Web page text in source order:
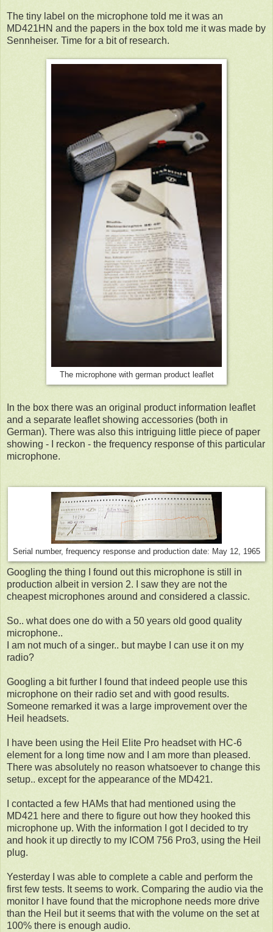
The tiny label on the microphone told me it was an
MD421HN and the papers in the box told me it was made by
Sennheiser. Time for a bit of research.
The microphone with german product leaflet
In the box there was an original product information leaflet
and a separate leaflet showing accessories (both in
German). There was also this intriguing little piece of paper
showing - I reckon - the frequency response of this particular
microphone.
Serial number, frequency response and production date: May 12, 1965
Googling the thing I found out this microphone is still in
production albeit in version 2. I saw they are not the
cheapest microphones around and considered a classic.
So.. what does one do with a 50 years old good quality
microphone..
I am not much of a singer.. but maybe I can use it on my
radio?
Googling a bit further I found that indeed people use this
microphone on their radio set and with good results.
Someone remarked it was a large improvement over the
Heil headsets.
I have been using the Heil Elite Pro headset with HC-6
element for a long time now and I am more than pleased.
There was absolutely no reason whatsoever to change this
setup.. except for the appearance of the MD421.
I contacted a few HAMs that had mentioned using the
MD421 here and there to figure out how they hooked this
microphone up. With the information I got I decided to try
and hook it up directly to my ICOM 756 Pro3, using the Heil
plug.
Yesterday I was able to complete a cable and perform the
first few tests. It seems to work. Comparing the audio via the
monitor I have found that the microphone needs more drive
than the Heil but it seems that with the volume on the set at
100% there is enough audio.